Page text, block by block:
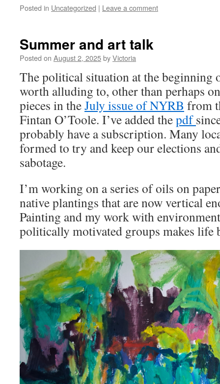
Posted in Uncategorized | Leave a comment
Summer and art talk
Posted on August 2, 2025byVictoria
The political situation at the beginning
worth alluding to, other than perhaps
pieces in theJuly issue of NYRB from
Fintan O’Toole. I’ve added thepdf
probably have a subscription. Many
formed to try and keep our elections
sabotage.
I’m working on a series of oils on
native plantings that are now vertical
Painting and my work with
politically motivated groups makes life